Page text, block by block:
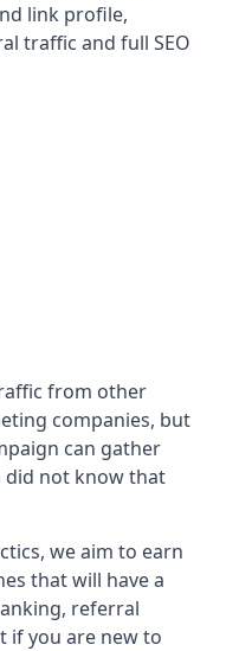
link profile,
traffic and full SEO
from other
companies, but
can gather
did not know that
we aim to earn
that will have a
referral
if you are new to